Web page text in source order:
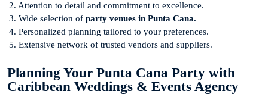
2. Attention to detail and commitment to excellence.
3. Wide selection of party venues in Punta Cana.
4. Personalized planning tailored to your preferences.
5. Extensive network of trusted vendors and suppliers.
Planning Your Punta Cana Party with
Caribbean Weddings & Events Agency